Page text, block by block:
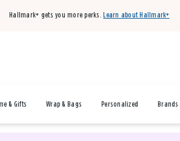
Hallmark+ gets you more perks. Learn about Hallmark+
& Gifts Wrap & Bags Personalized Brands